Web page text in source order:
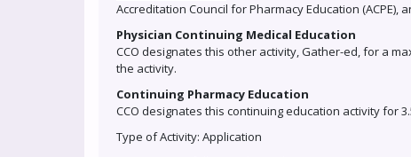
Accreditation Council for Pharmacy Education
Physician Continuing Medical Education
CCO designates this other activity, Gather-ed, for a
the activity.
Continuing Pharmacy Education
CCO designates this continuing education activity for
Type of Activity: Application